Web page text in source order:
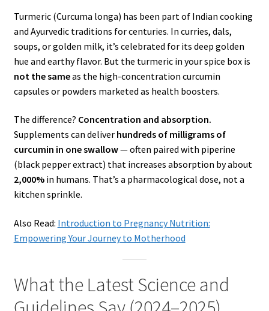
Turmeric (Curcuma longa) has been part of Indian cooking
and Ayurvedic traditions for centuries. In curries, dals,
soups, or golden milk, it’s celebrated for its deep golden
hue and earthy flavor. But the turmeric in your spice box is
not the sameas the high-concentration curcumin
capsules or powders marketed as health boosters.
The difference? Concentration and absorption.
Supplements can deliver hundreds of milligrams of
curcumin in one swallow— often paired with piperine
(black pepper extract) that increases absorption by about
2,000%in humans. That’s a pharmacological dose, not a
kitchen sprinkle.
Also Read: Introduction to Pregnancy Nutrition:
Empowering Your Journey to Motherhood
What the Latest Science and